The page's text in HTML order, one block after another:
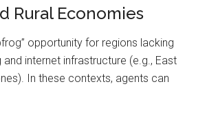
Rural Economies
opportunity for regions lacking
internet infrastructure (e.g., East
In these contexts, agents can